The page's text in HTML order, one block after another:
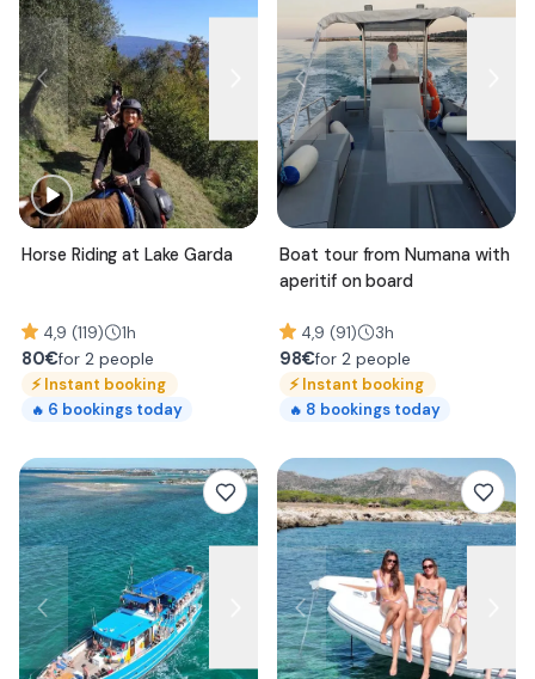
Horse Riding at Lake Garda
4,9 (119) 1h
80€for 2 people
⚡Instant booking
🔥 6 bookings today
Boat tour from Numana with
aperitif on board
4,9 (91) 3h
98€for 2 people
⚡Instant booking
🔥 8 bookings today